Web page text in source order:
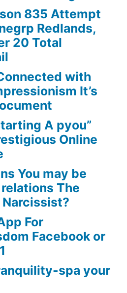
835 Attempt
Redlands,
20 Total
with
It’s
A pyou”
Online
You may be
The
For
Facebook or
spa your